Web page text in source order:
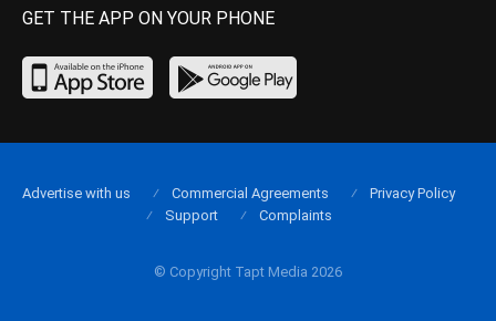
GET THE APP ON YOUR PHONE
© Copyright Tapt Media 2026
Advertise with us Commercial Agreements
Privacy Policy
Support
Complaints